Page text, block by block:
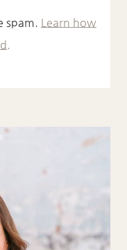
spam. Learn how